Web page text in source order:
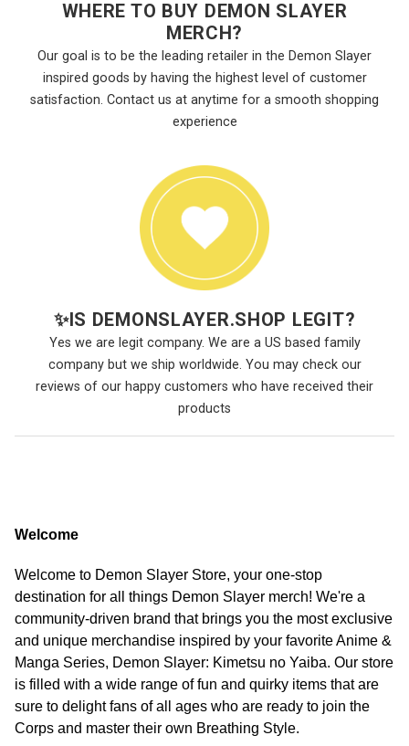
WHERE TO BUY DEMON SLAYER
MERCH?
Our goal is to be the leading retailer in the Demon Slayer
inspired goods by having the highest level of customer
satisfaction. Contact us at anytime for a smooth shopping
experience
✨IS DEMONSLAYER.SHOP LEGIT?
Yes we are legit company. We are a US based family
company but we ship worldwide. You may check our
reviews of our happy customers who have received their
products
Welcome
Welcome to Demon Slayer Store, your one-stop
destination for all things Demon Slayer merch! We're a
community-driven brand that brings you the most exclusive
and unique merchandise inspired by your favorite Anime &
Manga Series, Demon Slayer: Kimetsu no Yaiba. Our store
is filled with a wide range of fun and quirky items that are
sure to delight fans of all ages who are ready to join the
Corps and master their own Breathing Style.